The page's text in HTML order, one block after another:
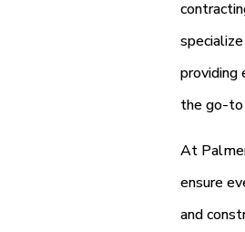
providing
the go-to
At
ensure
and